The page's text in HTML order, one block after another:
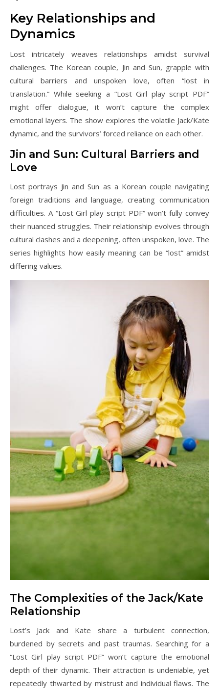
Key Relationships and
Dynamics
Lost intricately weaves relationships amidst survival
challenges. The Korean couple, Jin and Sun, grapple with
cultural barriers and unspoken love, often “lost in
translation.” While seeking a “Lost Girl play script PDF”
might offer dialogue, it won’t capture the complex
emotional layers. The show explores the volatile Jack/Kate
dynamic, and the survivors’ forced reliance on each other.
Jin and Sun: Cultural Barriers and
Love
Lost portrays Jin and Sun as a Korean couple navigating
foreign traditions and language, creating communication
difficulties. A “Lost Girl play script PDF” won’t fully convey
their nuanced struggles. Their relationship evolves through
cultural clashes and a deepening, often unspoken, love. The
series highlights how easily meaning can be “lost” amidst
differing values.
The Complexities of the Jack/Kate
Relationship
Lost’s Jack and Kate share a turbulent connection,
burdened by secrets and past traumas. Searching for a
“Lost Girl play script PDF” won’t capture the emotional
depth of their dynamic. Their attraction is undeniable, yet
repeatedly thwarted by mistrust and individual flaws. The